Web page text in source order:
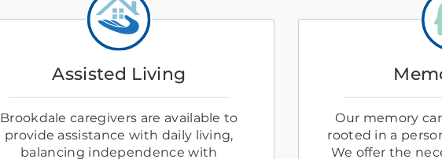
Assisted Living
Brookdale caregivers are available to
provide assistance with daily living,
balancing independence with
Our memory
rooted in a
We offer the